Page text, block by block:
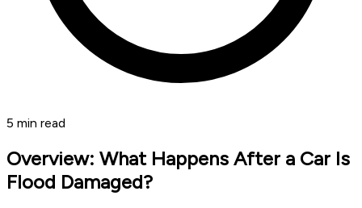
5 min read
Overview: What Happens After a Car Is
Flood Damaged?